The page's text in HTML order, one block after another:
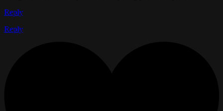
Reply
Reply